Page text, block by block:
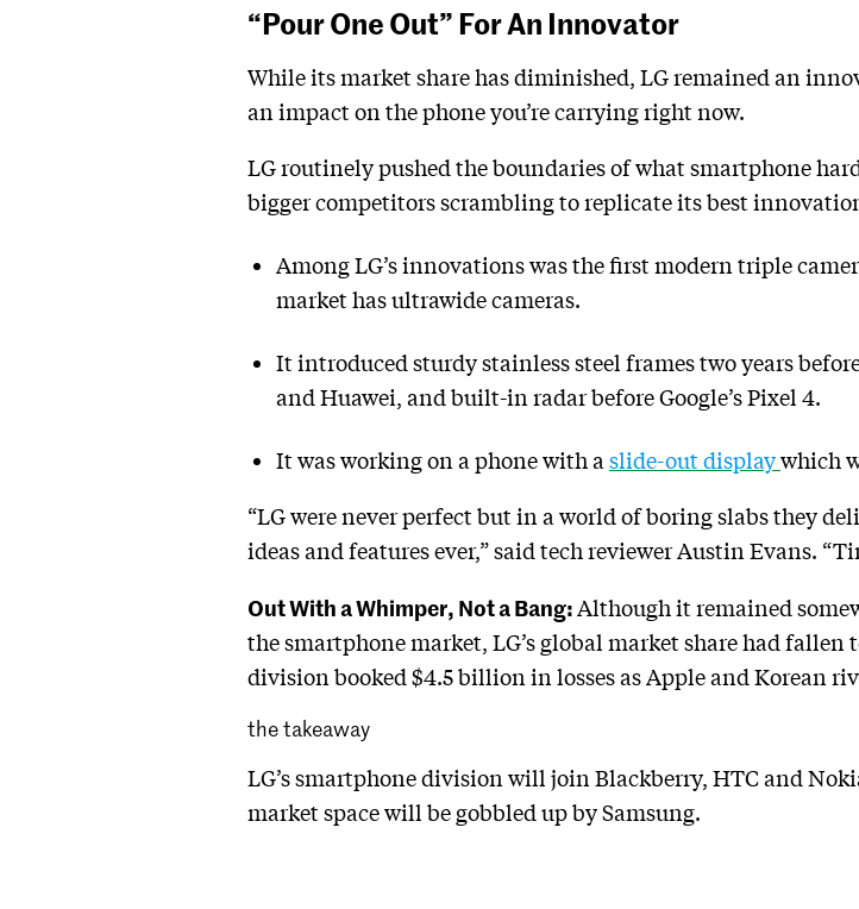
“Pour One Out” For An Innovator
While its market share has diminished, LG remained an
an impact on the phone you’re carrying right now.
LG routinely pushed the boundaries of what smartphone
bigger competitors scrambling to replicate its best
Among LG’s innovations was the first modern triple
market has ultrawide cameras.
It introduced sturdy stainless steel frames two years
and Huawei, and built-in radar before Google’s Pixel 4.
It was working on a phone with a slide-out displaywhich
“LG were never perfect but in a world of boring slabs they
ideas and features ever,” said tech reviewer Austin Evans.
Out With a Whimper, Not a Bang:Although it remained
the smartphone market, LG’s global market share had fallen
division booked $4.5 billion in losses as Apple and Korean
the takeaway
LG’s smartphone division will join Blackberry, HTC and
market space will be gobbled up by Samsung.